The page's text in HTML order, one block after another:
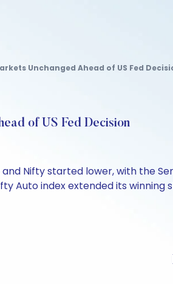
Unchanged Ahead of US Fed
of US Fed Decision
Nifty started lower, with the
Auto index extended its